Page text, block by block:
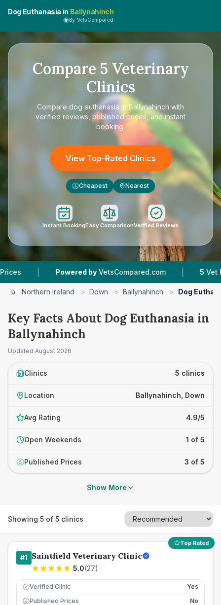
Dog Euthanasia in Ballynahinch
By VetsCompared
Compare 5 Veterinary
Clinics
Compare dog euthanasia in Ballynahinch with
verified reviews, published prices, and instant
booking.
View Top-Rated Clinics
£ Cheapest Nearest
Instant BookingEasy ComparisonVerified Reviews
| Powered by VetsCompared.com | 5 Vet Practices
Northern Ireland > Down > Ballynahinch > Dog
Key Facts About Dog Euthanasia in
Ballynahinch
Updated August 2026
Clinics 5 clinics
Location Ballynahinch, Down
Avg Rating 4.9/5
Open Weekends 1 of 5
£ Published Prices 3 of 5
Show More
Showing 5 of 5 clinics
Top Rated
#1 Saintfield Veterinary Clinic
5.0(27)
Verified Clinic Yes
£ Published Prices
No